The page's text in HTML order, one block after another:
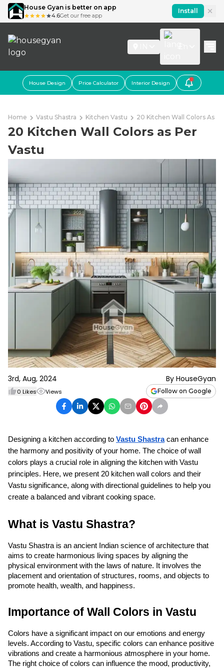
House Gyan is better on app
4.6Get our free app
Install
House Design Price Calculator Interior Design
Home Vastu Shastra Kitchen Vastu 20 Kitchen Wall Colors As
20 Kitchen Wall Colors as Per
Vastu
3rd, Aug, 2024 By HouseGyan
0 Likes Views Follow on Google
Designing a kitchen according to Vastu Shastra can enhance
the harmony and positivity of your home. The choice of wall
colors plays a crucial role in aligning the kitchen with Vastu
principles. Here, we present 20 kitchen wall colors and their
Vastu significance, along with directional guidelines to help you
create a balanced and vibrant cooking space.
What is Vastu Shastra?
Vastu Shastra is an ancient Indian science of architecture that
aims to create harmonious living spaces by aligning the
physical environment with the laws of nature. It involves the
placement and orientation of structures, rooms, and objects to
promote health, wealth, and happiness.
Importance of Wall Colors in Vastu
Colors have a significant impact on our emotions and energy
levels. According to Vastu, specific colors can enhance positive
vibrations and create a harmonious atmosphere in your home.
The right choice of colors can influence the mood, productivity,